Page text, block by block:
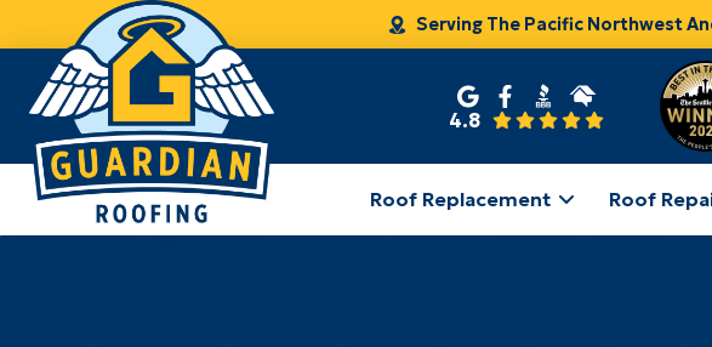
Serving The Pacific Northwest
4.8
Roof Replacement Roof